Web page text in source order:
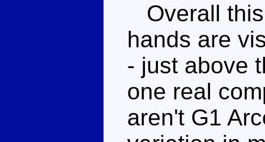
Overall
hands are
- just above
one real
aren't G1